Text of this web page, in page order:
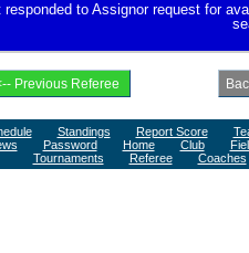
responded to Assignor request for
Standings Report Score
Password Home Club
Tournaments
Referee
Coaches